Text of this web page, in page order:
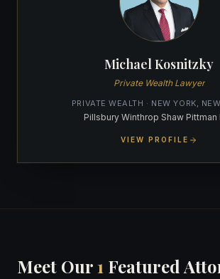
Michael Kosnitzky
Private Wealth Lawyer
PRIVATE WEALTH · NEW YORK,
Pillsbury Winthrop Shaw Pittman
VIEW PROFILE
Meet Our1 Featured